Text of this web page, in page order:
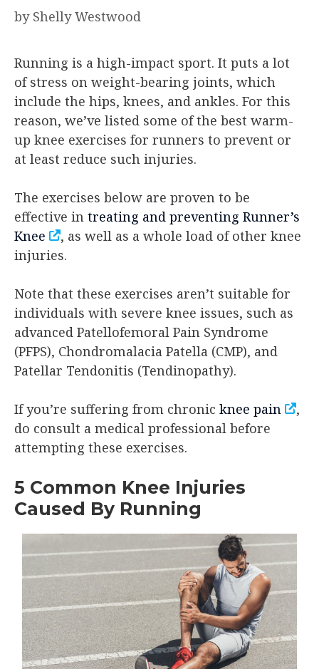
by Shelly Westwood
Running is a high-impact sport. It puts a lot
of stress on weight-bearing joints, which
include the hips, knees, and ankles. For this
reason, we’ve listed some of the best warm-
up knee exercises for runners to prevent or
at least reduce such injuries.
The exercises below are proven to be
effective in treating and preventing Runner’s
Knee
, as well as a whole load of other knee
injuries.
Note that these exercises aren’t suitable for
individuals with severe knee issues, such as
advanced Patellofemoral Pain Syndrome
(PFPS), Chondromalacia Patella (CMP), and
Patellar Tendonitis (Tendinopathy).
If you’re suffering from chronic knee pain
,
do consult a medical professional before
attempting these exercises.
5 Common Knee Injuries
Caused By Running